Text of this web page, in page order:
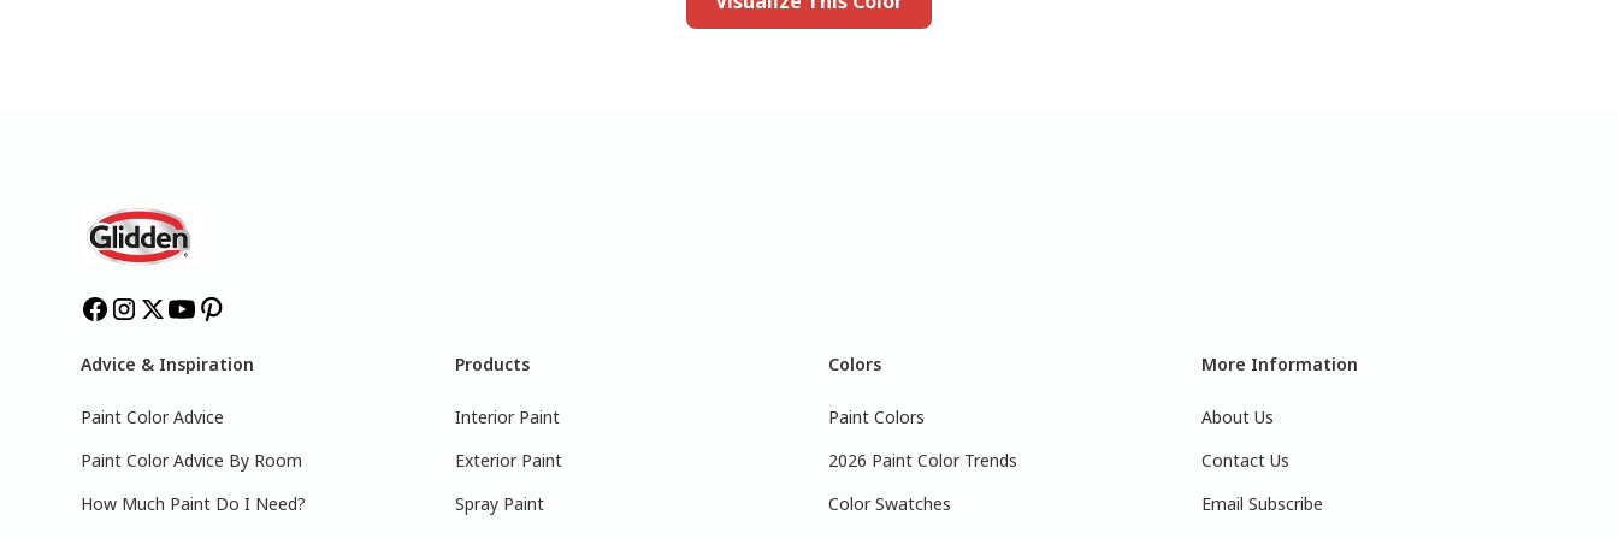
Advice & Inspiration
Paint Color Advice
Paint Color Advice By Room
How Much Paint Do I Need?
Products
Interior Paint
Exterior Paint
Spray Paint
Colors
Paint Colors
2026 Paint Color Trends
Color Swatches
More Information
About Us
Contact Us
Email Subscribe